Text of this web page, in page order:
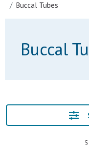
Buccal Tubes
Buccal